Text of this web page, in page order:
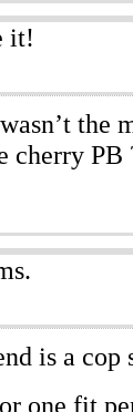
it!
PB
is a
one fit